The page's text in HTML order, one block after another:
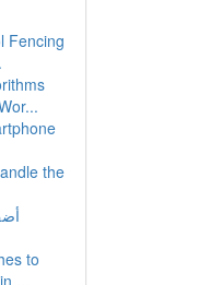
Fencing
the
to
...